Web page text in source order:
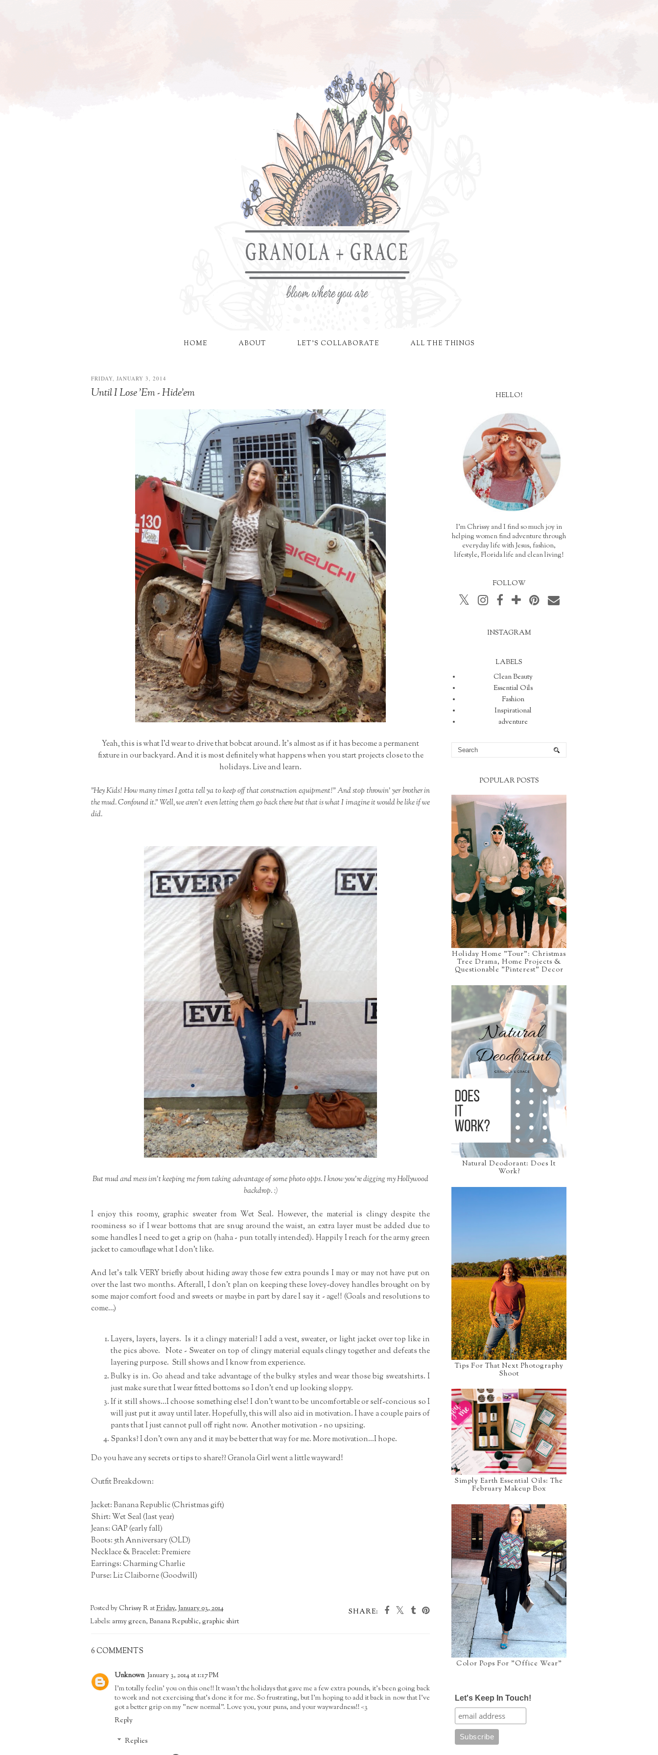
HOME ABOUT LET'S COLLABORATE ALL THE THINGS
FRIDAY, JANUARY 3, 2014
Until I Lose 'Em - Hide'em
Yeah, this is what I'd wear to drive that bobcat around. It's almost as if it has become a permanent
fixture in our backyard. And it is most definitely what happens when you start projects close to the
holidays. Live and learn.
"Hey Kids! How many times I gotta tell ya to keep off that construction equipment!" And stop throwin' yer brother in
the mud. Confound it." Well, we aren't even letting them go back there but that is what I imagine it would be like if we
did.
But mud and mess isn't keeping me from taking advantage of some photo opps. I know you're digging my Hollywood
backdrop. :)
I enjoy this roomy, graphic sweater from Wet Seal. However, the material is clingy despite the
roominess so if I wear bottoms that are snug around the waist, an extra layer must be added due to
some handles I need to get a grip on (haha - pun totally intended). Happily I reach for the army green
jacket to camouflage what I don't like.
And let's talk VERY briefly about hiding away those few extra pounds I may or may not have put on
over the last two months. Afterall, I don't plan on keeping these lovey-dovey handles brought on by
some major comfort food and sweets or maybe in part by dare I say it - age!! (Goals and resolutions to
come...)
Layers, layers, layers. Is it a clingy material? I add a vest, sweater, or light jacket over top like in
the pics above. Note - Sweater on top of clingy material equals clingy together and defeats the
layering purpose. Still shows and I know from experience.
Bulky is in. Go ahead and take advantage of the bulky styles and wear those big sweatshirts. I
just make sure that I wear fitted bottoms so I don't end up looking sloppy.
If it still shows...I choose something else! I don't want to be uncomfortable or self-concious so I
will just put it away until later. Hopefully, this will also aid in motivation. I have a couple pairs of
pants that I just cannot pull off right now. Another motivation - no upsizing.
Spanks? I don't own any and it may be better that way for me. More motivation...I hope.
Do you have any secrets or tips to share?? Granola Girl went a little wayward!
Outfit Breakdown:
Jacket: Banana Republic (Christmas gift)
Shirt: Wet Seal (last year)
Jeans: GAP (early fall)
Boots: 5th Anniversary (OLD)
Necklace & Bracelet: Premiere
Earrings: Charming Charlie
Purse: Liz Claiborne (Goodwill)
SHARE:
Posted by Chrissy R atFriday, January 03, 2014
Labels: army green, Banana Republic, graphic shirt
6 COMMENTS
Unknown January 3, 2014 at 1:17 PM
I'm totally feelin' you on this one!! It wasn't the holidays that gave me a few extra pounds, it's been going back
to work and not exercising that's done it for me. So frustrating, but I'm hoping to add it back in now that I've
got a better grip on my "new normal". Love you, your puns, and your waywardness!! <3
Reply
Replies
HELLO!
I'm Chrissy and I find so much joy in
helping women find adventure through
everyday life with Jesus, fashion,
lifestyle, Florida life and clean living!
FOLLOW
INSTAGRAM
LABELS
Clean Beauty
Essential Oils
Fashion
Inspirational
adventure
POPULAR POSTS
Holiday Home "Tour": Christmas
Tree Drama, Home Projects &
Questionable "Pinterest" Decor
Natural Deodorant: Does It
Work?
Tips For That Next Photography
Shoot
Simply Earth Essential Oils: The
February Makeup Box
Color Pops For "Office Wear"
Let's Keep In Touch!